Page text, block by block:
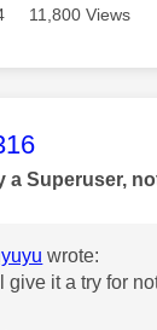
11,800 Views
was
a Superuser,
wrote:
give it a try for